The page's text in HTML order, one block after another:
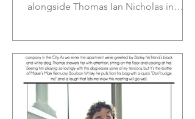
alongside Thomas Ian Nicholas in